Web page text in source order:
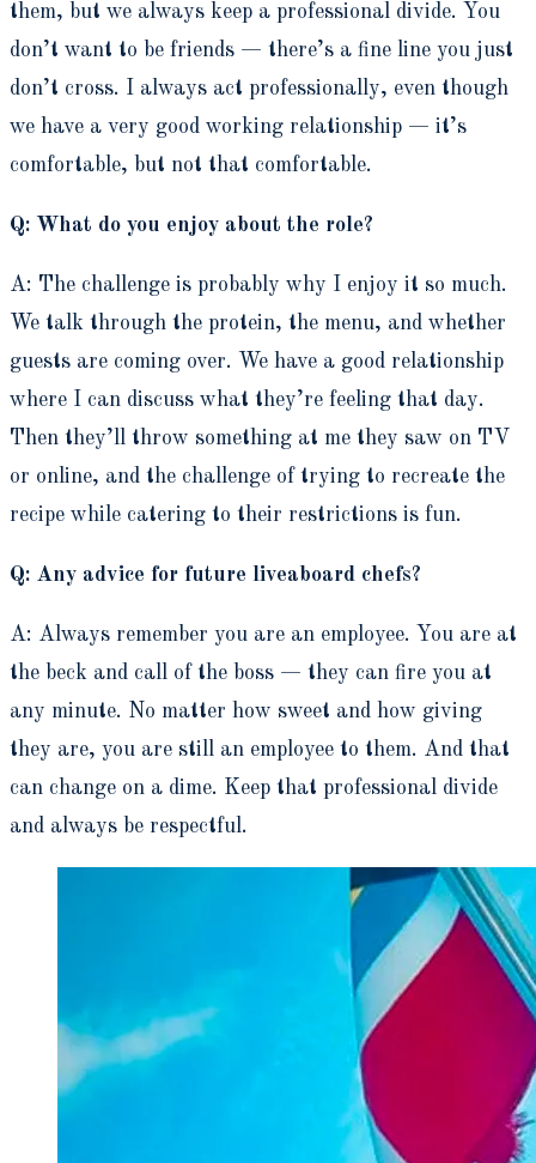
them, but we always keep a professional divide. You
don’t want to be friends — there’s a fine line you just
don’t cross. I always act professionally, even though
we have a very good working relationship — it’s
comfortable, but not that comfortable.
Q: What do you enjoy about the role?
A: The challenge is probably why I enjoy it so much.
We talk through the protein, the menu, and whether
guests are coming over. We have a good relationship
where I can discuss what they’re feeling that day.
Then they’ll throw something at me they saw on TV
or online, and the challenge of trying to recreate the
recipe while catering to their restrictions is fun.
Q: Any advice for future liveaboard chefs?
A: Always remember you are an employee. You are at
the beck and call of the boss — they can fire you at
any minute. No matter how sweet and how giving
they are, you are still an employee to them. And that
can change on a dime. Keep that professional divide
and always be respectful.